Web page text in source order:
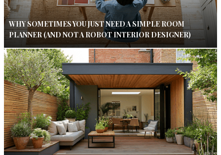
WHY SOMETIMES YOU JUST NEED A SIMPLE ROOM
PLANNER (AND NOT A ROBOT INTERIOR DESIGNER)